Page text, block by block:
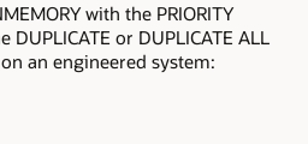
with the PRIORITY
DUPLICATE or DUPLICATE ALL
an engineered system: